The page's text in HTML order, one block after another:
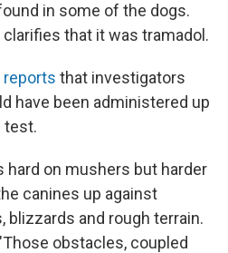
in some of the dogs.
that it was tramadol.
reports that investigators
have been administered up
test.
hard on mushers but harder
canines up against
blizzards and rough terrain.
obstacles, coupled